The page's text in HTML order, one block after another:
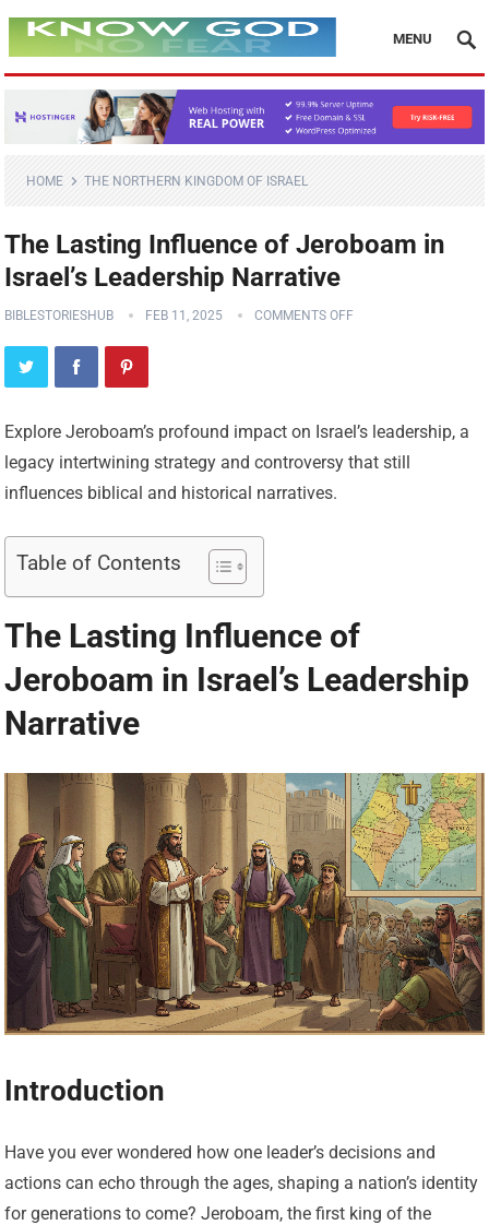
MENU
HOME THE NORTHERN KINGDOM OF ISRAEL
The Lasting Influence of Jeroboam in
Israel’s Leadership Narrative
BIBLESTORIESHUB FEB 11, 2025 COMMENTS OFF
Explore Jeroboam’s profound impact on Israel’s leadership, a
legacy intertwining strategy and controversy that still
influences biblical and historical narratives.
Table of Contents
The Lasting Influence of
Jeroboam in Israel’s Leadership
Narrative
Introduction
Have you ever wondered how one leader’s decisions and
actions can echo through the ages, shaping a nation’s identity
for generations to come? Jeroboam, the first king of the